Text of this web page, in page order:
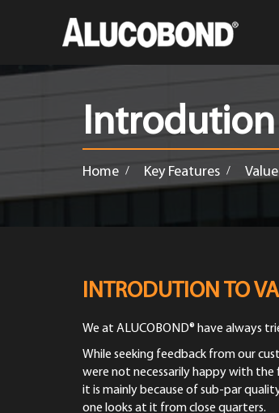
Introdution
Home / Key Features /
INTRODUTION TO
We at ALUCOBOND® have always
While seeking feedback from our
were not necessarily happy with
it is mainly because of sub-par
one looks at it from close quarters.